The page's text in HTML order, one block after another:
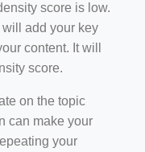
score is low.
add your key
content. It will
score.
on the topic
can make your
your